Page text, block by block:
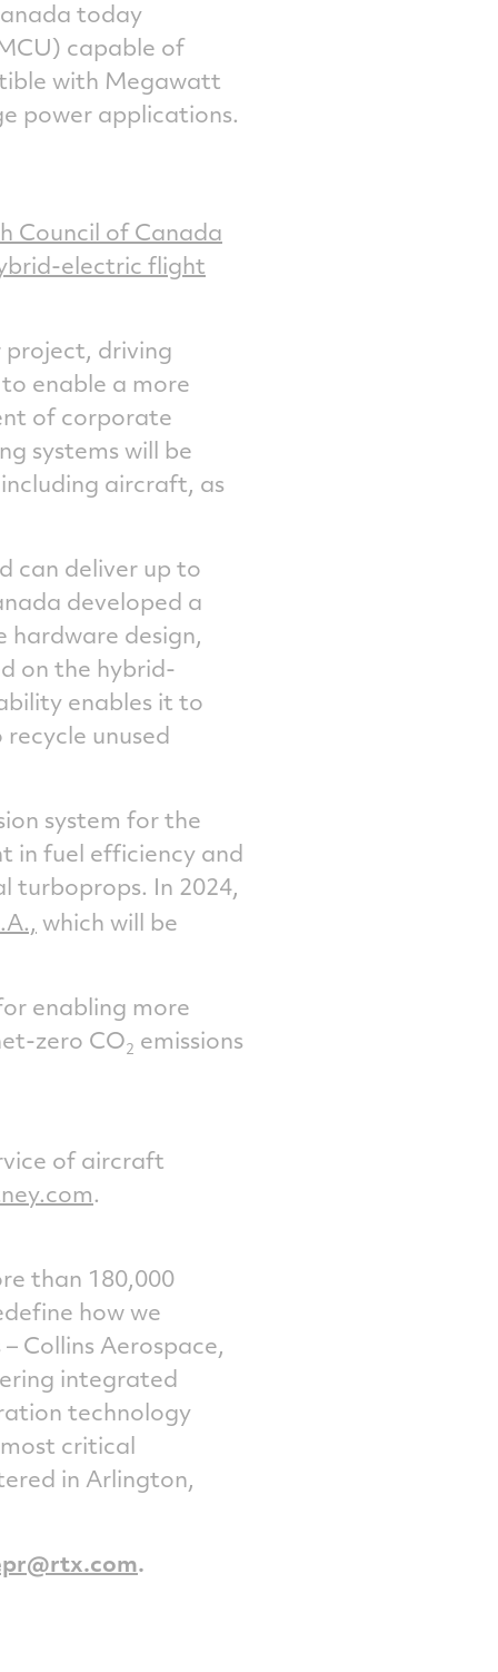
on
Facebook
Twitter
today
capable of
with Megawatt
power applications.
Council of Canada
electric flight
driving
enable a more
of corporate
systems will be
aircraft, as
can deliver up to
developed a
design,
on the hybrid-
enables it to
unused
system for the
in fuel efficiency and
turboprops. In 2024,
which will be
enabling more
zero CO2 emissions
of aircraft
.
than 180,000
how we
Collins Aerospace,
integrated
technology
critical
in Arlington,
.